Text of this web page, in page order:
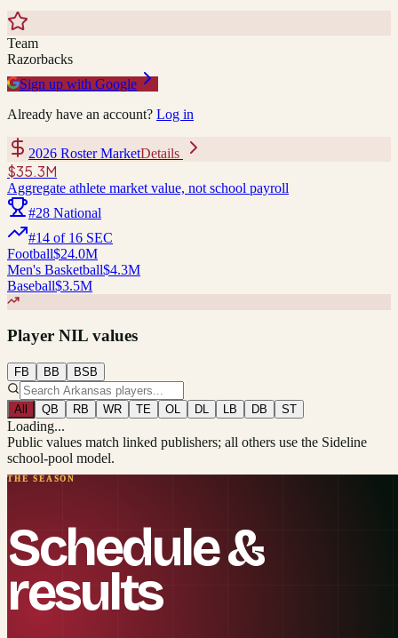
Team
Razorbacks
Sign up with Google
Already have an account? Log in
2026 Roster MarketDetails
$35.3M
Aggregate athlete market value, not school payroll
#28 National
#14 of 16 SEC
Football$24.0M
Men's Basketball$4.3M
Baseball$3.5M
Player NIL values
FB BB BSB
All QB RB WR TE OL DL LB DB ST
Loading...
Public values match linked publishers; all others use the Sideline
school-pool model.
THE SEASON
Schedule &
results